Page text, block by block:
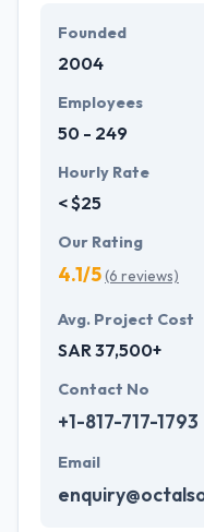
Their company
apparently provide
helps them to
the end of each
Founded
2004
Employees
50 - 249
Hourly Rate
< $25
Our Rating
4.1/5(6 reviews)
Avg. Project Cost
SAR 37,500+
Contact No
+1-817-717-1793
Email